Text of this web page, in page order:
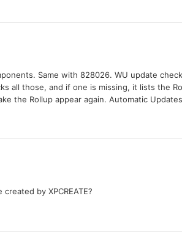
Same with 828026. WU update
all those, and if one is missing, it lists the
the Rollup appear again. Automatic
by XPCREATE?